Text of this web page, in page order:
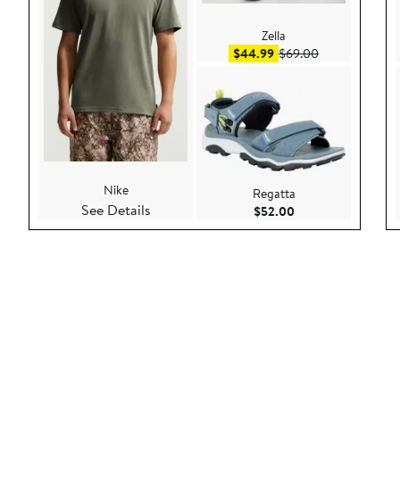
Nike
See Details
Zella
$44.99Sale price $44.99
$69.00After sale
Regatta
$52.00Current Price